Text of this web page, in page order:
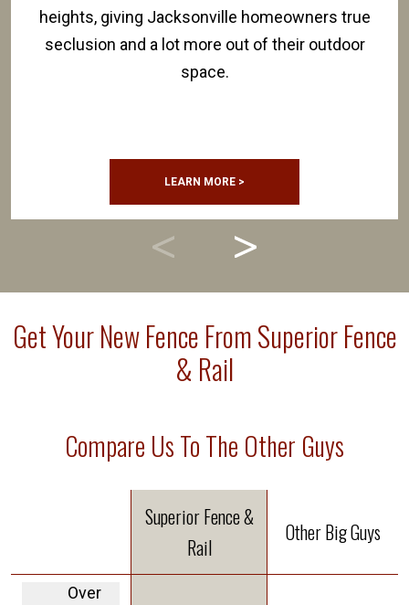
heights, giving Jacksonville homeowners true
seclusion and a lot more out of their outdoor
space.
LEARN MORE >
Get Your New Fence From Superior Fence
& Rail
Compare Us To The Other Guys
Superior Fence &
Rail
Other Big Guys
Over